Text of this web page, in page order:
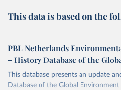
This data is based on the
PBL Netherlands
– History Database of the
This database presents an update
Database of the Global